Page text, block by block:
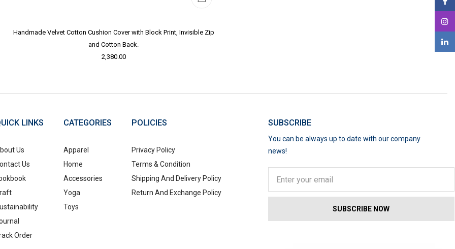
Handmade Velvet Cotton Cushion Cover with Block Print, Invisible Zip
and Cotton Back.
2,380.00
LINKS
Us
Us
Order
CATEGORIES
Apparel
Home
Accessories
Yoga
Toys
POLICIES
Privacy Policy
Terms & Condition
Shipping And Delivery Policy
Return And Exchange Policy
SUBSCRIBE
You can be always up to date with our company
news!